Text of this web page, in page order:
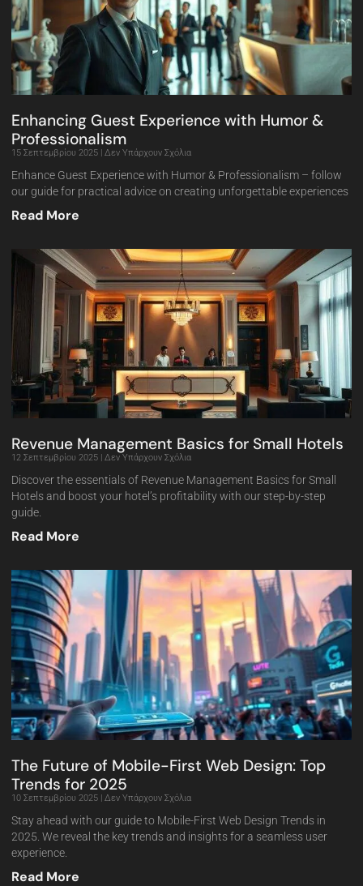
Enhancing Guest Experience with Humor &
Professionalism
15 Σεπτεμβρίου 2025 Δεν Υπάρχουν Σχόλια
Enhance Guest Experience with Humor & Professionalism – follow
our guide for practical advice on creating unforgettable experiences
Read More
Revenue Management Basics for Small Hotels
12 Σεπτεμβρίου 2025 Δεν Υπάρχουν Σχόλια
Discover the essentials of Revenue Management Basics for Small
Hotels and boost your hotel’s profitability with our step-by-step
guide.
Read More
The Future of Mobile-First Web Design: Top
Trends for 2025
10 Σεπτεμβρίου 2025 Δεν Υπάρχουν Σχόλια
Stay ahead with our guide to Mobile-First Web Design Trends in
2025. We reveal the key trends and insights for a seamless user
experience.
Read More